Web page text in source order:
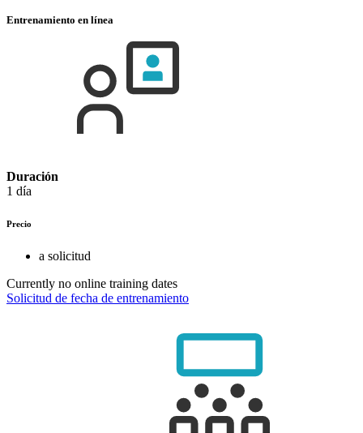
Entrenamiento en línea
Duración
1 día
Precio
a solicitud
Currently no online training dates
Solicitud de fecha de entrenamiento